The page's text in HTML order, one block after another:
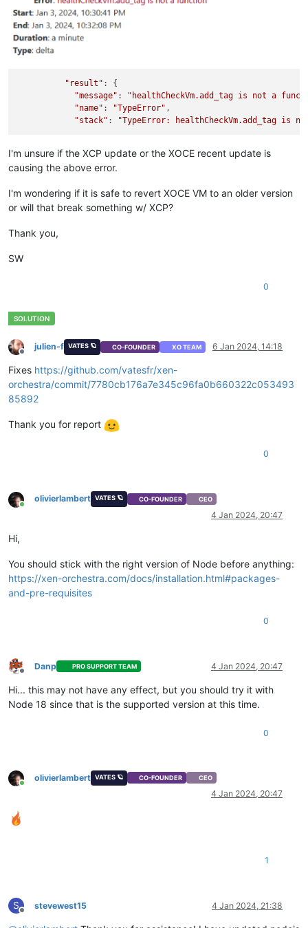
"result" : {
"message" :
"healthCheckVm.add_tag is not a
"name" : "TypeError" ,
"stack" : "TypeError: healthCheckVm.add_tag is
I'm unsure if the XCP update or the XOCE recent update is
causing the above error.
I'm wondering if it is safe to revert XOCE VM to an older version
or will that break something w/ XCP?
Thank you,
SW
0
Offline
julien-f VATES 🪐 CO-FOUNDER XO TEAM 6 Jan 2024, 14:18
Fixes https://github.com/vatesfr/xen-
orchestra/commit/7780cb176a7e345c96fa0b660322c053493
85892
Thank you for report
0
Online
olivierlambert VATES 🪐 CO-FOUNDER CEO
4 Jan 2024, 20:47
Hi,
You should stick with the right version of Node before anything:
https://xen-orchestra.com/docs/installation.html#packages-
and-pre-requisites
0
Offline
Danp PRO SUPPORT TEAM 4 Jan 2024, 20:47
Hi... this may not have any effect, but you should try it with
Node 18 since that is the supported version at this time.
0
Online
olivierlambert VATES 🪐 CO-FOUNDER CEO
4 Jan 2024, 20:47
1
S
Offline
stevewest15 4 Jan 2024, 21:38